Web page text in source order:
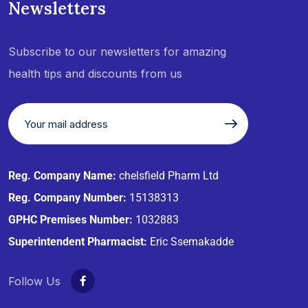
Newsletters
Subscribe to our newsletters for amazing
health tips and discounts from us
Reg. Company Name: chelsfield Pharm Ltd
Reg. Company Number: 15138313
GPHC Premises Number: 1032883
Superintendent Pharmacist: Eric Ssemakadde
Follow Us